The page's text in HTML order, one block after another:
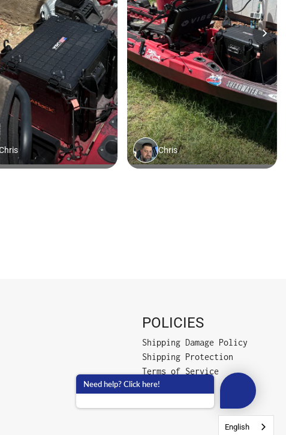
POLICIES
Shipping Damage Policy
Shipping Protection
Terms of Service
Privacy Policy
English
English
Need help? Click here!